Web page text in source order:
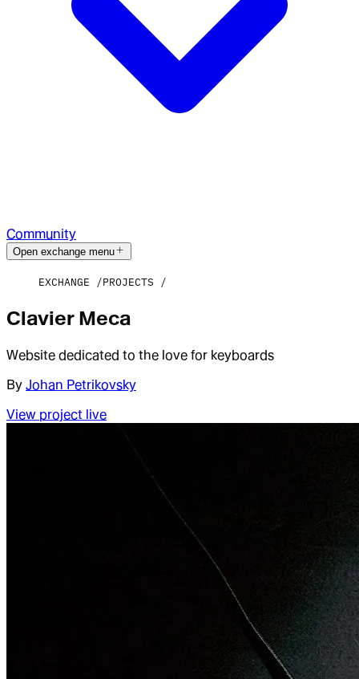
Community
Open exchange menu
EXCHANGE PROJECTS
Clavier Meca
Website dedicated to the love for keyboards
By Johan Petrikovsky
View project live